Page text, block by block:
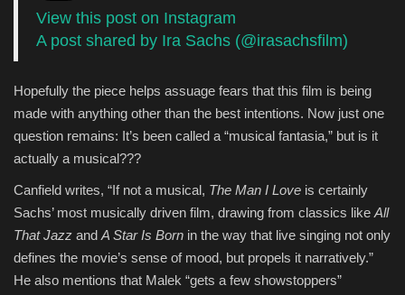
View this post on Instagram
A post shared by Ira Sachs (@irasachsfilm)
Hopefully the piece helps assuage fears that this film is being
made with anything other than the best intentions. Now just one
question remains: It’s been called a “musical fantasia,” but is it
actually a musical???
Canfield writes, “If not a musical, The Man I Love is certainly
Sachs’ most musically driven film, drawing from classics like All
That Jazz and A Star Is Born in the way that live singing not only
defines the movie’s sense of mood, but propels it narratively.”
He also mentions that Malek “gets a few showstoppers”